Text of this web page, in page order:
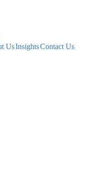
UsInsightsContact Us